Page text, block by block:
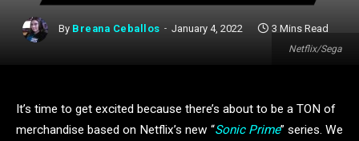
Netflix/Sega
By Breana Ceballos January 4, 2022 3 Mins Read
It’s time to get excited because there’s about to be a TON of
merchandise based on Netflix’s new “Sonic Prime” series. We